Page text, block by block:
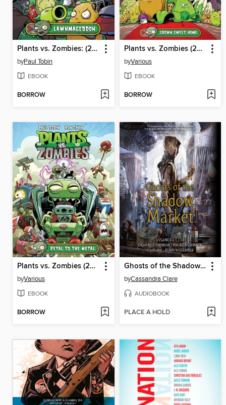
Plants vs. Zombies: (2015), Volume 1
byPaul Tobin
EBOOK
BORROW
Plants vs. Zombies (2015), Volume 4
byVarious
EBOOK
BORROW
Plants vs. Zombies (2015), Volume 5
byVarious
EBOOK
BORROW
Ghosts of the Shadow Market
byCassandra Clare
AUDIOBOOK
PLACE A HOLD